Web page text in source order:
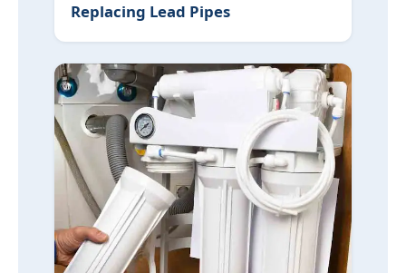
Replacing Lead Pipes